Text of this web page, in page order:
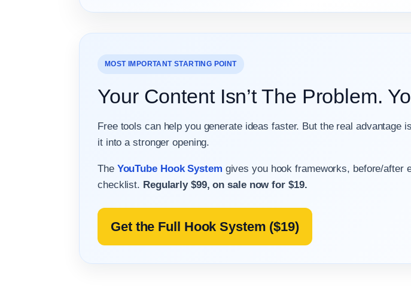
MOST IMPORTANT STARTING POINT
Your Content Isn’t The Problem.
Free tools can help you generate ideas faster. But the real
it into a stronger opening.
The YouTube Hook System gives you hook frameworks, before/after
checklist. Regularly $99, on sale now for $19.
Get the Full Hook System ($19)